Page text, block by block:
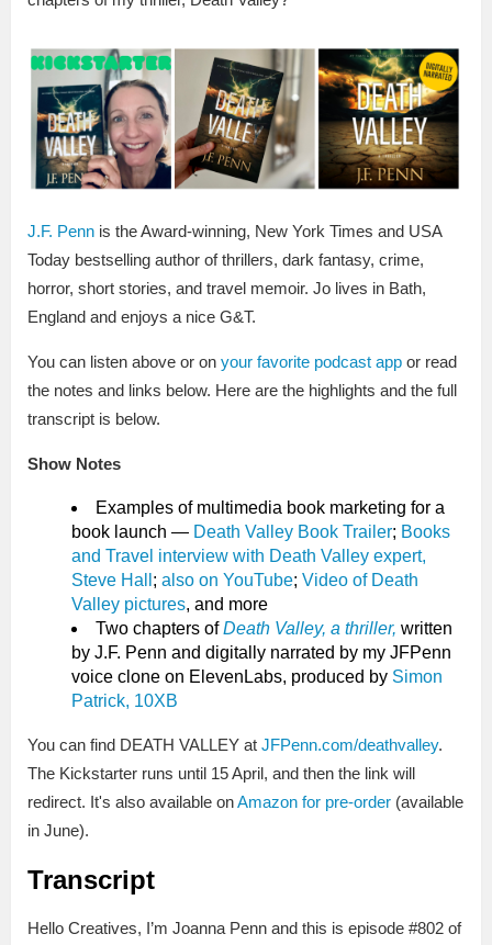
J.F. Penn is the Award-winning, New York Times and USA
Today bestselling author of thrillers, dark fantasy, crime,
horror, short stories, and travel memoir. Jo lives in Bath,
England and enjoys a nice G&T.
You can listen above or on your favorite podcast app or read
the notes and links below. Here are the highlights and the full
transcript is below.
Show Notes
Examples of multimedia book marketing for a
book launch — Death Valley Book Trailer; Books
and Travel interview with Death Valley expert,
Steve Hall ; also on YouTube; Video of Death
Valley pictures, and more
Two chapters ofDeath Valley, a thriller, written
by J.F. Penn and digitally narrated by my JFPenn
voice clone on ElevenLabs, produced by Simon
Patrick, 10XB
You can find DEATH VALLEY at JFPenn.com/deathvalley.
The Kickstarter runs until 15 April, and then the link will
redirect. It's also available onAmazon for pre-order (available
in June).
Transcript
Hello Creatives, I’m Joanna Penn and this is episode #802 of